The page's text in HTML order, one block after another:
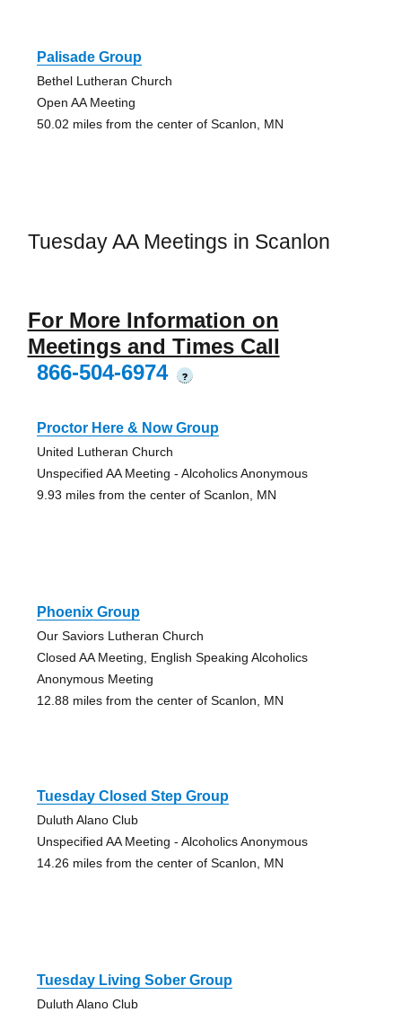
Palisade Group
Bethel Lutheran Church
Open AA Meeting
50.02 miles from the center of Scanlon, MN
Tuesday AA Meetings in Scanlon
For More Information on
Meetings and Times Call
866-504-6974
?
Proctor Here & Now Group
United Lutheran Church
Unspecified AA Meeting - Alcoholics Anonymous
9.93 miles from the center of Scanlon, MN
Phoenix Group
Our Saviors Lutheran Church
Closed AA Meeting, English Speaking Alcoholics
Anonymous Meeting
12.88 miles from the center of Scanlon, MN
Tuesday Closed Step Group
Duluth Alano Club
Unspecified AA Meeting - Alcoholics Anonymous
14.26 miles from the center of Scanlon, MN
Tuesday Living Sober Group
Duluth Alano Club